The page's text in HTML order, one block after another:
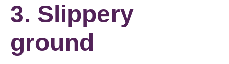
3. Slippery
ground